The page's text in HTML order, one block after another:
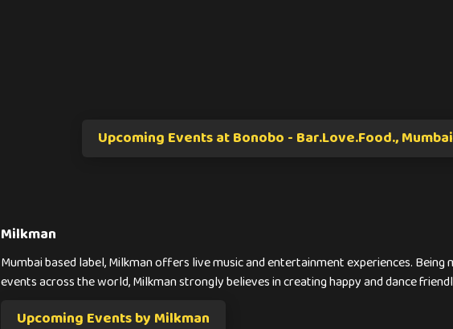
Upcoming Events at Bonobo - Bar.Love.Food., Mumbai
Milkman
Mumbai based label, Milkman offers live music and entertainment experiences.
events across the world, Milkman strongly believes in creating happy and dance
Upcoming Events by Milkman